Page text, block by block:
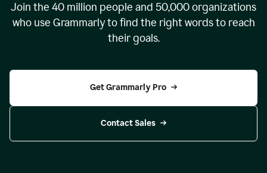
Join the 40 million people and 50,000organizations
who use Grammarly to find the right words to reach
their goals.
Get Grammarly Pro
Contact Sales